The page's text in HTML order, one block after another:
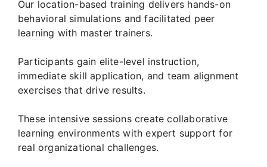
Our location-based training delivers hands-on
behavioral simulations and facilitated peer
learning with master trainers.
Participants gain elite-level instruction,
immediate skill application, and team alignment
exercises that drive results.
These intensive sessions create collaborative
learning environments with expert support for
real organizational challenges.